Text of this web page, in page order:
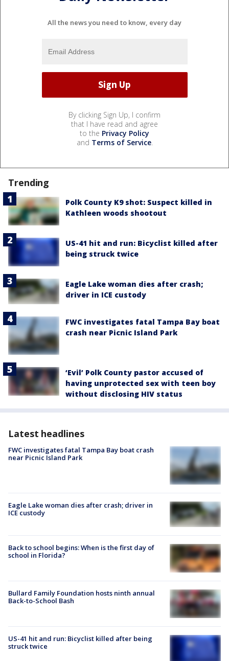
All the news you need to know, every day
By clicking Sign Up, I confirm
that I have read and agree
to the Privacy Policy
and Terms of Service.
Trending
Polk County K9 shot: Suspect killed in
Kathleen woods shootout
US-41 hit and run: Bicyclist killed after
being struck twice
Eagle Lake woman dies after crash;
driver in ICE custody
FWC investigates fatal Tampa Bay boat
crash near Picnic Island Park
‘Evil’ Polk County pastor accused of
having unprotected sex with teen boy
without disclosing HIV status
Latest headlines
FWC investigates fatal Tampa Bay boat crash
near Picnic Island Park
Eagle Lake woman dies after crash; driver in
ICE custody
Back to school begins: When is the first day of
school in Florida?
Bullard Family Foundation hosts ninth annual
Back-to-School Bash
US-41 hit and run: Bicyclist killed after being
struck twice